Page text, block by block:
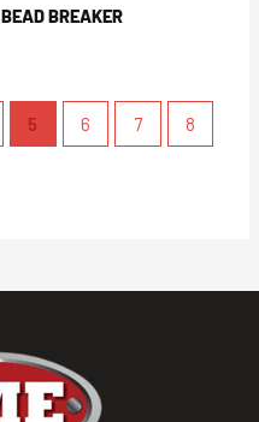
BEAD BREAKER
5 6 7 8